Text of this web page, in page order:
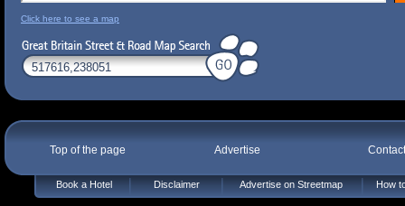
Click here to see a map
Top of the page Advertise
Book a Hotel Disclaimer Advertise on Streetmap How